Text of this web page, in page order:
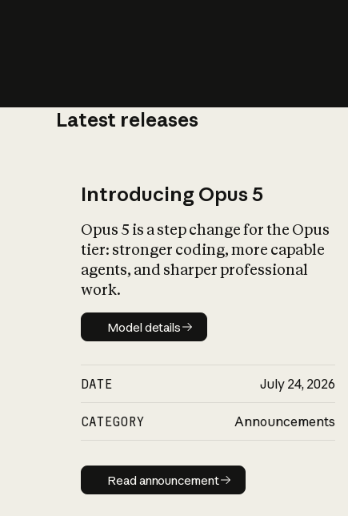
Latest releases
Introducing Opus 5
Opus 5 is a step change for the Opus
tier: stronger coding, more capable
agents, and sharper professional
work.
Model details
Model details
DATE July 24, 2026
CATEGORY Announcements
Read announcement
Read announcement